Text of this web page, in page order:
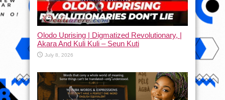
Olodo Uprising | Digmatized Revolutionary, |
Akara And Kuli Kuli – Seun Kuti
July 8, 2026